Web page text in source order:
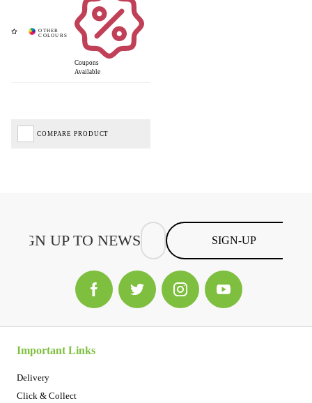
Coupons
Available
COMPARE PRODUCT
SIGN-UP
Important Links
Delivery
Click & Collect